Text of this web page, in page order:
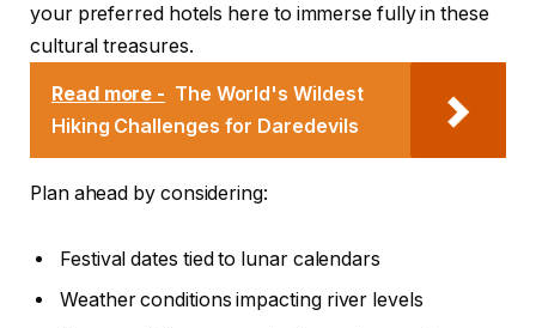
your preferred hotels here to immerse fully in these
cultural treasures.
Read more - The World's Wildest
Hiking Challenges for Daredevils
Plan ahead by considering:
Festival dates tied to lunar calendars
Weather conditions impacting river levels